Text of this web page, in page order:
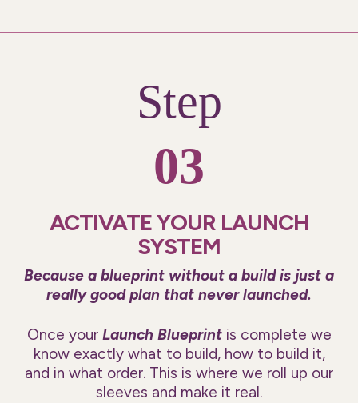
Step
03
ACTIVATE YOUR LAUNCH
SYSTEM
Because a blueprint without a build is just a
really good plan that never launched.
Once your Launch Blueprint is complete we
know exactly what to build, how to build it,
and in what order. This is where we roll up our
sleeves and make it real.